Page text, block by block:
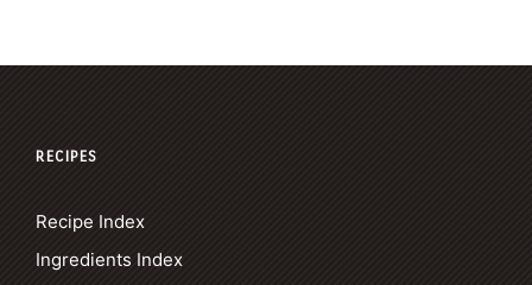
RECIPES
Recipe Index
Ingredients Index